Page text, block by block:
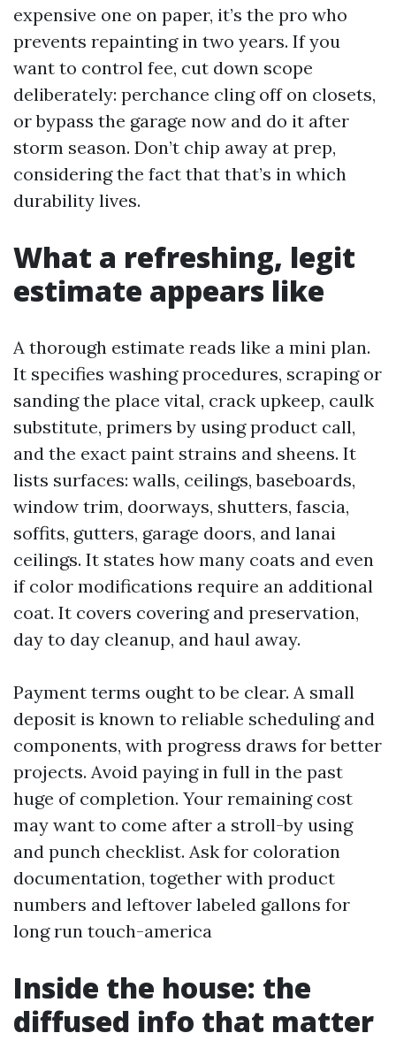
expensive one on paper, it’s the pro who
prevents repainting in two years. If you
want to control fee, cut down scope
deliberately: perchance cling off on closets,
or bypass the garage now and do it after
storm season. Don’t chip away at prep,
considering the fact that that’s in which
durability lives.
What a refreshing, legit
estimate appears like
A thorough estimate reads like a mini plan.
It specifies washing procedures, scraping or
sanding the place vital, crack upkeep, caulk
substitute, primers by using product call,
and the exact paint strains and sheens. It
lists surfaces: walls, ceilings, baseboards,
window trim, doorways, shutters, fascia,
soffits, gutters, garage doors, and lanai
ceilings. It states how many coats and even
if color modifications require an additional
coat. It covers covering and preservation,
day to day cleanup, and haul away.
Payment terms ought to be clear. A small
deposit is known to reliable scheduling and
components, with progress draws for better
projects. Avoid paying in full in the past
huge of completion. Your remaining cost
may want to come after a stroll-by using
and punch checklist. Ask for coloration
documentation, together with product
numbers and leftover labeled gallons for
long run touch-america
Inside the house: the
diffused info that matter